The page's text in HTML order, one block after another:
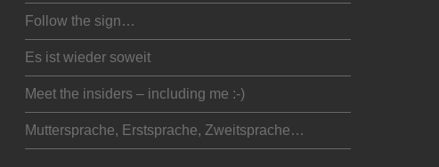
Follow the sign…
Es ist wieder soweit
Meet the insiders – including me :-)
Muttersprache, Erstsprache, Zweitsprache…